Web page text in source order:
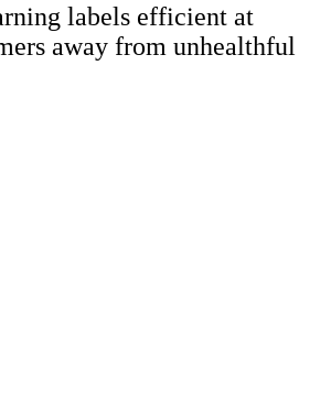
labels efficient at
away from unhealthful